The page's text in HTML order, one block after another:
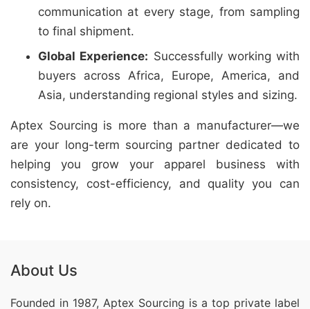
communication at every stage, from sampling
to final shipment.
Global Experience: Successfully working with
buyers across Africa, Europe, America, and
Asia, understanding regional styles and sizing.
Aptex Sourcing is more than a manufacturer—we
are your long-term sourcing partner dedicated to
helping you grow your apparel business with
consistency, cost-efficiency, and quality you can
rely on.
About Us
Founded in 1987, Aptex Sourcing is a top private label